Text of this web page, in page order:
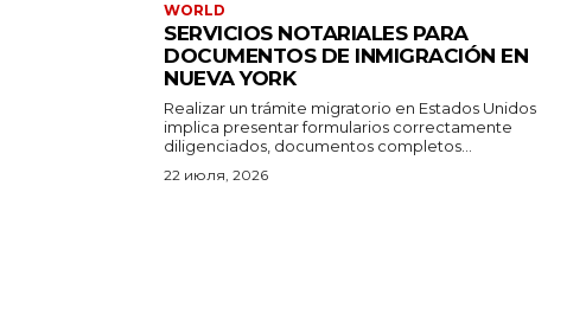
WORLD
SERVICIOS NOTARIALES PARA
DOCUMENTOS DE INMIGRACIÓN EN
NUEVA YORK
Realizar un trámite migratorio en Estados Unidos
implica presentar formularios correctamente
diligenciados, documentos completos...
22 июля, 2026